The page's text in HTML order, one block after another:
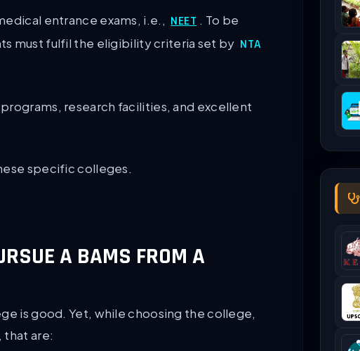
entrance exams, i.e., NEET . To be
must fulfil the eligibility criteria set by NTA
research facilities, and excellent
specific colleges.
A BAMS FROM A
is good. Yet, while choosing the college,
that are: